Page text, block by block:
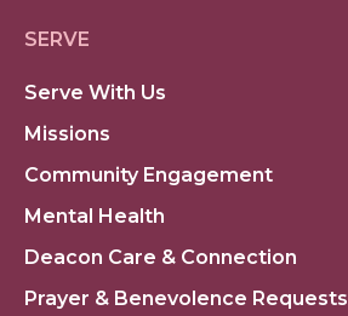
SERVE
Serve With Us
Missions
Community Engagement
Mental Health
Deacon Care & Connection
Prayer & Benevolence Requests